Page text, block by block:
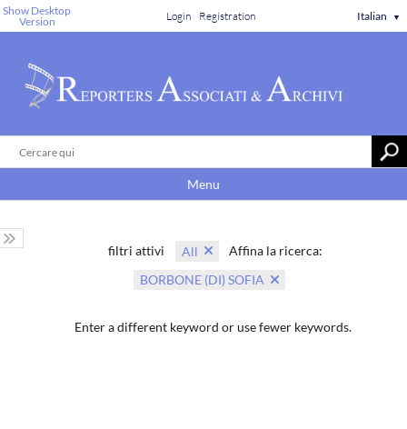
Show Desktop
Version
Login Registration Italian ▼
Menu
filtri attivi All
Affina la ricerca:
BORBONE (DI) SOFIA
Enter a different keyword or use fewer keywords.